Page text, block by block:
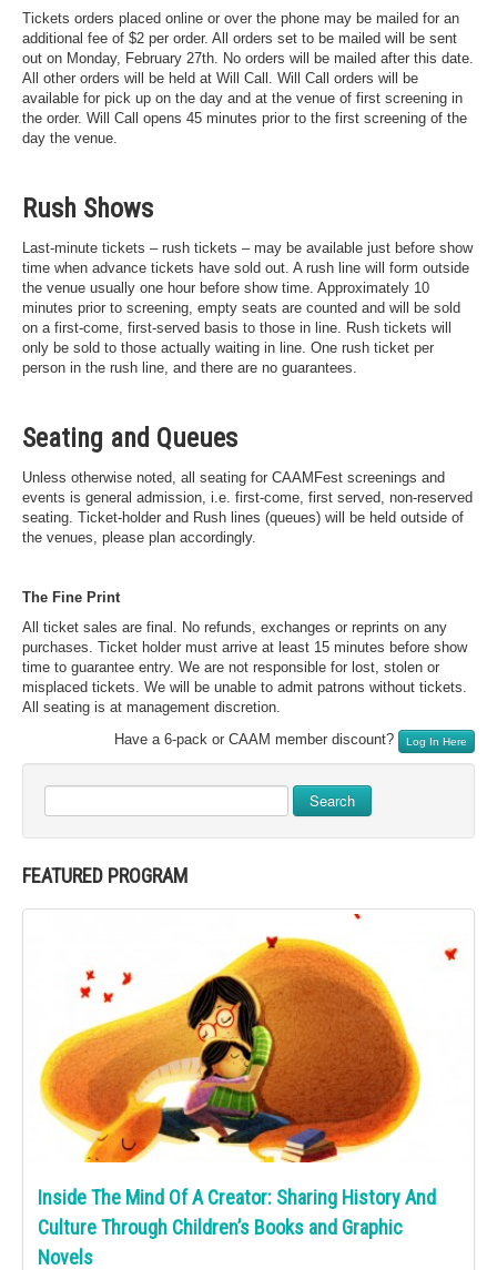
Tickets orders placed online or over the phone may be mailed for an
additional fee of $2 per order. All orders set to be mailed will be sent
out on Monday, February 27th. No orders will be mailed after this date.
All other orders will be held at Will Call. Will Call orders will be
available for pick up on the day and at the venue of first screening in
the order. Will Call opens 45 minutes prior to the first screening of the
day the venue.
Rush Shows
Last-minute tickets – rush tickets – may be available just before show
time when advance tickets have sold out. A rush line will form outside
the venue usually one hour before show time. Approximately 10
minutes prior to screening, empty seats are counted and will be sold
on a first-come, first-served basis to those in line. Rush tickets will
only be sold to those actually waiting in line. One rush ticket per
person in the rush line, and there are no guarantees.
Seating and Queues
Unless otherwise noted, all seating for CAAMFest screenings and
events is general admission, i.e. first-come, first served, non-reserved
seating. Ticket-holder and Rush lines (queues) will be held outside of
the venues, please plan accordingly.
The Fine Print
All ticket sales are final. No refunds, exchanges or reprints on any
purchases. Ticket holder must arrive at least 15 minutes before show
time to guarantee entry. We are not responsible for lost, stolen or
misplaced tickets. We will be unable to admit patrons without tickets.
All seating is at management discretion.
Have a 6-pack or CAAM member discount?
Log In Here
Search
FEATURED PROGRAM
Inside The Mind Of A Creator: Sharing History And
Culture Through Children’s Books and Graphic
Novels